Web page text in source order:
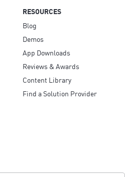
RESOURCES
Blog
Demos
App Downloads
Reviews & Awards
Content Library
Find a Solution Provider